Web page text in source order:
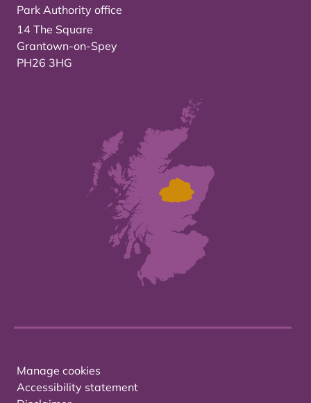
Park Authority office
14 The Square
Grantown-on-Spey
PH26 3HG
Manage cookies
Accessibility statement